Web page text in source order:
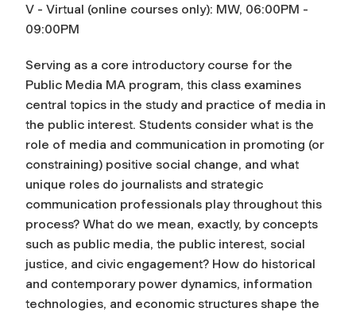
V - Virtual (online courses only): MW, 06:00PM -
09:00PM
Serving as a core introductory course for the
Public Media MA program, this class examines
central topics in the study and practice of media in
the public interest. Students consider what is the
role of media and communication in promoting (or
constraining) positive social change, and what
unique roles do journalists and strategic
communication professionals play throughout this
process? What do we mean, exactly, by concepts
such as public media, the public interest, social
justice, and civic engagement? How do historical
and contemporary power dynamics, information
technologies, and economic structures shape the